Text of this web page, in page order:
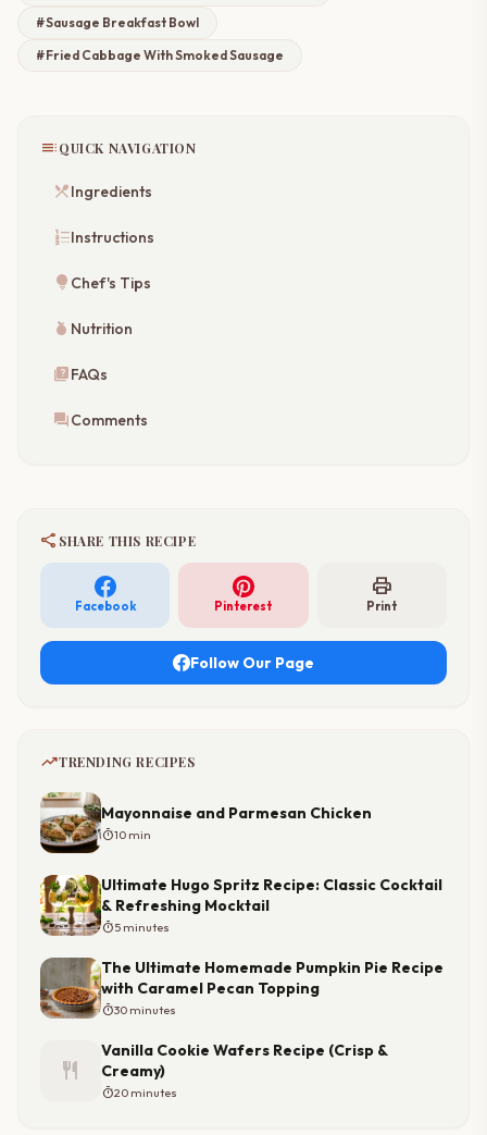
#Sausage Breakfast Bowl
#Fried Cabbage With Smoked Sausage
tocQUICK NAVIGATION
restaurant_menuIngredients
format_list_numberedInstructions
lightbulb Chef's Tips
nutrition Nutrition
quizFAQs
forumComments
share SHARE THIS RECIPE
Facebook Pinterest
print
Print
Follow Our Page
trending_upTRENDING RECIPES
Mayonnaise and Parmesan Chicken
timer10 min
Ultimate Hugo Spritz Recipe: Classic Cocktail
& Refreshing Mocktail
timer5 minutes
The Ultimate Homemade Pumpkin Pie Recipe
with Caramel Pecan Topping
timer30 minutes
restaurant
Vanilla Cookie Wafers Recipe (Crisp &
Creamy)
timer20 minutes